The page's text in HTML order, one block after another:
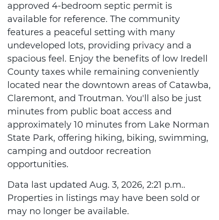
approved 4-bedroom septic permit is
available for reference. The community
features a peaceful setting with many
undeveloped lots, providing privacy and a
spacious feel. Enjoy the benefits of low Iredell
County taxes while remaining conveniently
located near the downtown areas of Catawba,
Claremont, and Troutman. You'll also be just
minutes from public boat access and
approximately 10 minutes from Lake Norman
State Park, offering hiking, biking, swimming,
camping and outdoor recreation
opportunities.
Data last updated Aug. 3, 2026, 2:21 p.m..
Properties in listings may have been sold or
may no longer be available.